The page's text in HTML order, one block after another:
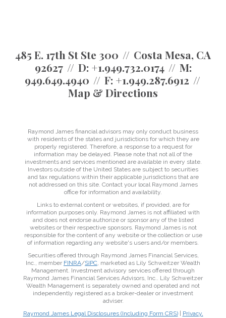
485 E. 17th St Ste 300
Costa Mesa, CA
92627
D: +1.949.732.0174
M:
949.649.4940
F: +1.949.287.6912
Map & Directions
Raymond James financial advisors may only conduct business
with residents of the states and jurisdictions for which they are
properly registered. Therefore, a response to a request for
information may be delayed. Please note that not all of the
investments and services mentioned are available in every state.
Investors outside of the United States are subject to securities
and tax regulations within their applicable jurisdictions that are
not addressed on this site. Contact your local Raymond James
office for information and availability.
Links to external content or websites, if provided, are for
information purposes only. Raymond James is not affiliated with
and does not endorse authorize or sponsor any of the listed
websites or their respective sponsors. Raymond James is not
responsible for the content of any website or the collection or use
of information regarding any website's users and/or members.
Securities offered through Raymond James Financial Services,
Inc., member FINRA/SIPC, marketed as Lily Schweitzer Wealth
Management. Investment advisory services offered through
Raymond James Financial Services Advisors, Inc.. Lily Schweitzer
Wealth Management is separately owned and operated and not
independently registered as a broker-dealer or investment
adviser.
Raymond James Legal Disclosures (Including Form CRS)|
Privacy,